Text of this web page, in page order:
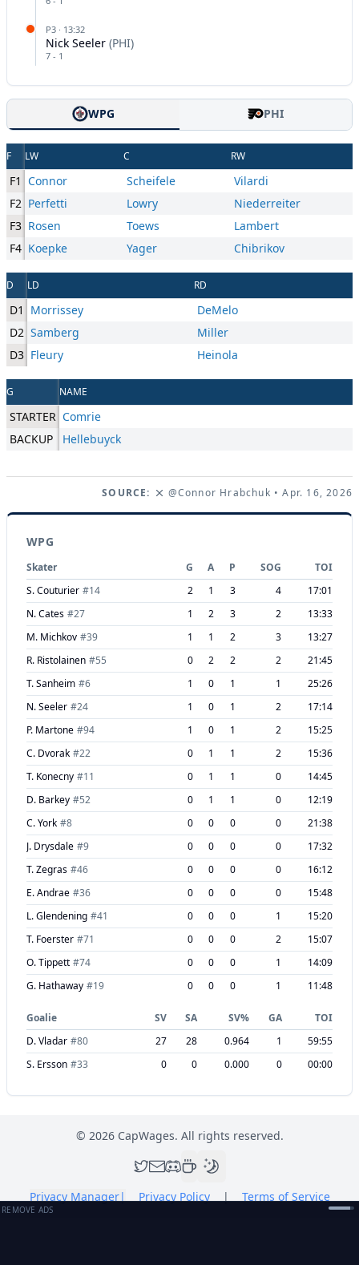
P3 · 13:32
Nick Seeler (PHI)
7 - 1
WPG PHI
F LW C RW
F1 Connor Scheifele
Vilardi
F2 Perfetti Lowry
Niederreiter
F3 Rosen Toews
Lambert
F4 Koepke Yager Chibrikov
D LD RD
D1 Morrissey
DeMelo
D2 Samberg
Miller
D3 Fleury Heinola
G NAME
STARTER Comrie
BACKUP
Hellebuyck
SOURCE: @Connor Hrabchuk • Apr. 16, 2026
WPG
Skater G A P SOG
TOI
S. Couturier #14 2 1 3 4
17:01
N. Cates #27 1 2 3 2
13:33
M. Michkov #39 1 1 2 3
13:27
R. Ristolainen #55 0 2 2 2
21:45
T. Sanheim #6 1 0 1 1
25:26
N. Seeler #24 1 0 1 2
17:14
P. Martone #94 1 0 1 2
15:25
C. Dvorak #22 0 1 1 2
15:36
T. Konecny #11 0 1 1 0
14:45
D. Barkey #52 0 1 1 0
12:19
C. York #8 0 0 0 0
21:38
J. Drysdale #9 0 0 0 0
17:32
T. Zegras #46 0 0 0 0
16:12
E. Andrae #36 0 0 0 0
15:48
L. Glendening #41 0 0 0 1
15:20
T. Foerster #71 0 0 0 2
15:07
O. Tippett #74 0 0 0 1
14:09
G. Hathaway #19 0 0 0 1 11:48
Goalie SV SA SV% GA
TOI
D. Vladar #80 27 28 0.964 1
59:55
S. Ersson #33 0 0 0.000 0 00:00
© 2026CapWages. All rights reserved.
Privacy Manager| Privacy Policy | Terms of Service
REMOVE ADS